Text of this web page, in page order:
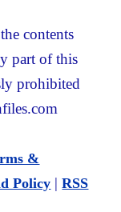
contents
part of this
prohibited
&
Policy |RSS